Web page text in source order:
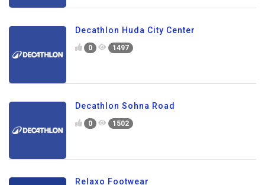
Decathlon Huda City Center
0 1497
Decathlon Sohna Road
0 1502
Relaxo Footwear